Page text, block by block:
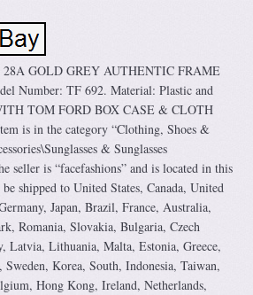
GOLD GREY AUTHENTIC FRAME
Number: TF 692. Material: Plastic and
TOM FORD BOX CASE & CLOTH
is in the category “Clothing, Shoes &
& Sunglasses
seller is “facefashions” and is located in this
shipped to United States, Canada, United
Japan, Brazil, France, Australia,
Romania, Slovakia, Bulgaria, Czech
Latvia, Lithuania, Malta, Estonia, Greece,
Korea, South, Indonesia, Taiwan,
Hong Kong, Ireland, Netherlands,